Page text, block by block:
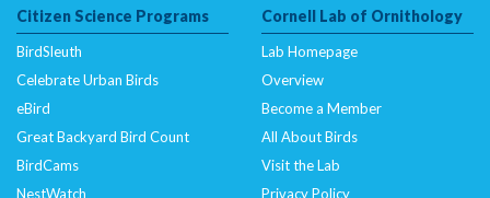
Citizen Science Programs
BirdSleuth
Celebrate Urban Birds
eBird
Great Backyard Bird Count
BirdCams
NestWatch
Cornell Lab of Ornithology
Lab Homepage
Overview
Become a Member
All About Birds
Visit the Lab
Privacy Policy